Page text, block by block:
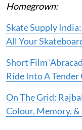
Homegrown:
Skate Supply
All Your
Short Film
Ride Into A
On The Grid:
Colour, Memory,